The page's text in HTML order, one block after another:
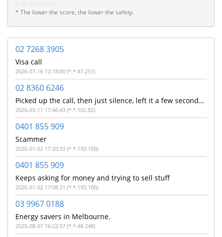
* The lower the score, the lower the safety.
02 7268 3905
Visa call
2026-07-16 12:18:00 (*.*.47.251)
02 8360 6246
Picked up the call, then just silence, left it a few seconds before ending the call.
2026-03-11 17:46:43 (*.*.102.82)
0401 855 909
Scammer
2026-01-02 17:20:33 (*.*.193.100)
0401 855 909
Keeps asking for money and trying to sell stuff
2026-01-02 17:08:31 (*.*.193.100)
03 9967 0188
Energy savers in Melbourne.
2025-08-07 16:22:57 (*.*.48.248)